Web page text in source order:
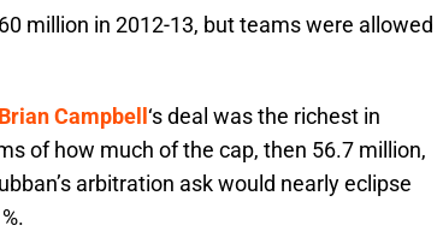
million in 2012-13, but teams were allowed
Brian Campbell ‘s deal was the richest in
of how much of the cap, then 56.7 million,
arbitration ask would nearly eclipse